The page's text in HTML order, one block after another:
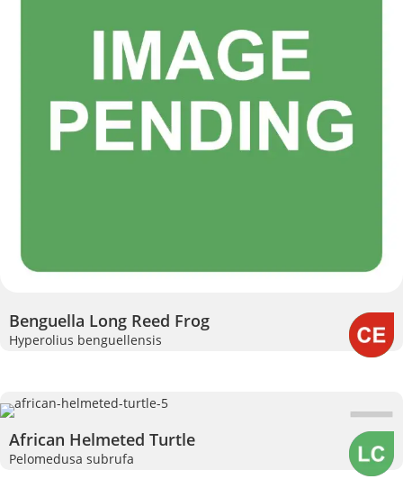
Benguella Long Reed Frog
Hyperolius benguellensis
African Helmeted Turtle
Pelomedusa subrufa